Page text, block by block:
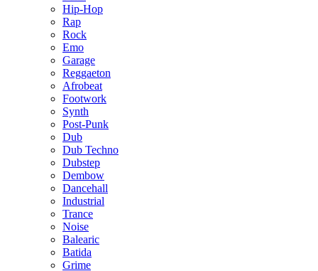
Hip-Hop
Rap
Rock
Emo
Garage
Reggaeton
Afrobeat
Footwork
Synth
Post-Punk
Dub
Dub Techno
Dubstep
Dembow
Dancehall
Industrial
Trance
Noise
Balearic
Batida
Grime